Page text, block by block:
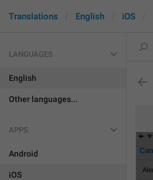
Translations English iOS
LANGUAGES
English
Other languages...
APPS
Android
iOS